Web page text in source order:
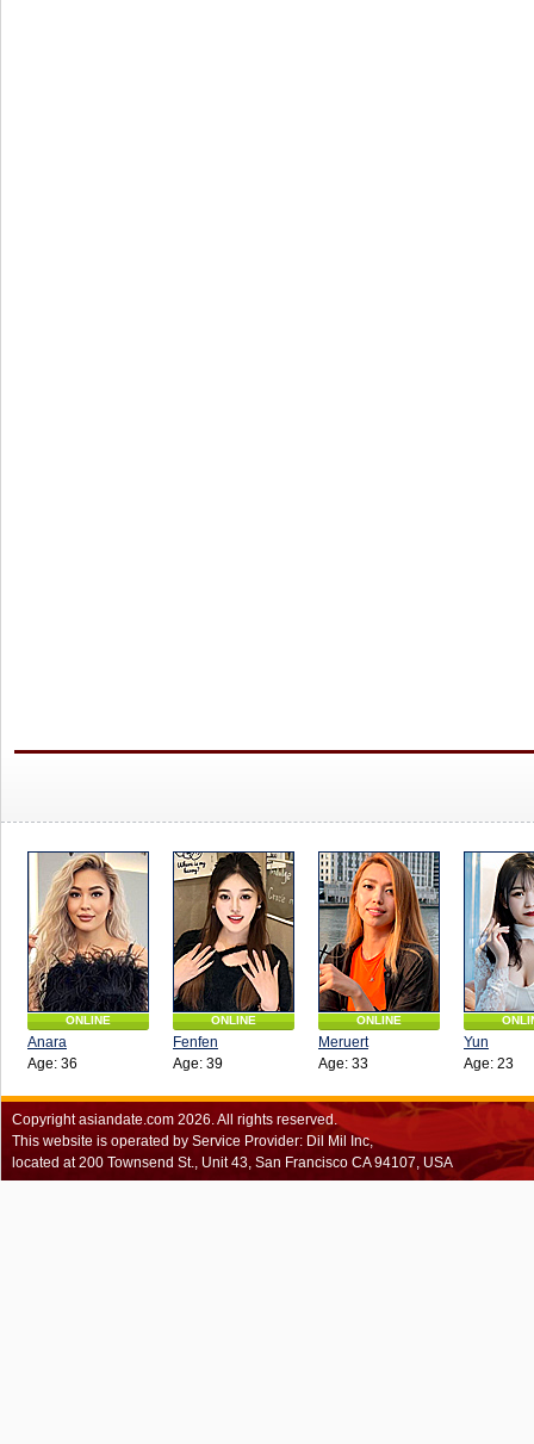
ONLINE
Anara
Age: 36
ONLINE
Fenfen
Age: 39
ONLINE
Meruert
Age: 33
Yun
Age: 23
Copyrightasiandate.com 2026.All rights reserved.
This website is operated by Service Provider: Dil Mil Inc,
located at 200 Townsend St., Unit 43, San Francisco CA 94107, USA